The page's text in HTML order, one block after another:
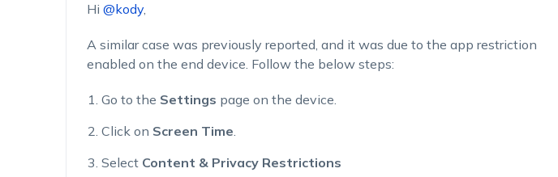
Hi @kody,
A similar case was previously reported, and it was due to the app restriction
enabled on the end device. Follow the below steps:
Go to the Settings page on the device.
Click on Screen Time.
Select Content & Privacy Restrictions